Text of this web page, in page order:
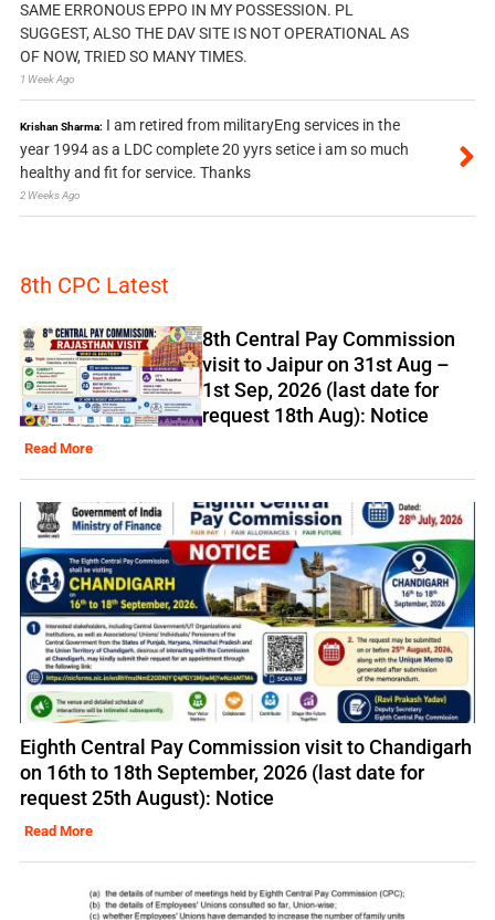
SAME ERRONOUS EPPO IN MY POSSESSION. PL
SUGGEST, ALSO THE DAV SITE IS NOT OPERATIONAL AS
OF NOW, TRIED SO MANY TIMES.
1 Week Ago
Krishan Sharma: I am retired from militaryEng services in the
year 1994 as a LDC complete 20 yyrs setice i am so much
healthy and fit for service. Thanks
2 Weeks Ago
8th CPC Latest
8th Central Pay Commission
visit to Jaipur on 31st Aug –
1st Sep, 2026 (last date for
request 18th Aug): Notice
Read More
Eighth Central Pay Commission visit to Chandigarh
on 16th to 18th September, 2026 (last date for
request 25th August): Notice
Read More